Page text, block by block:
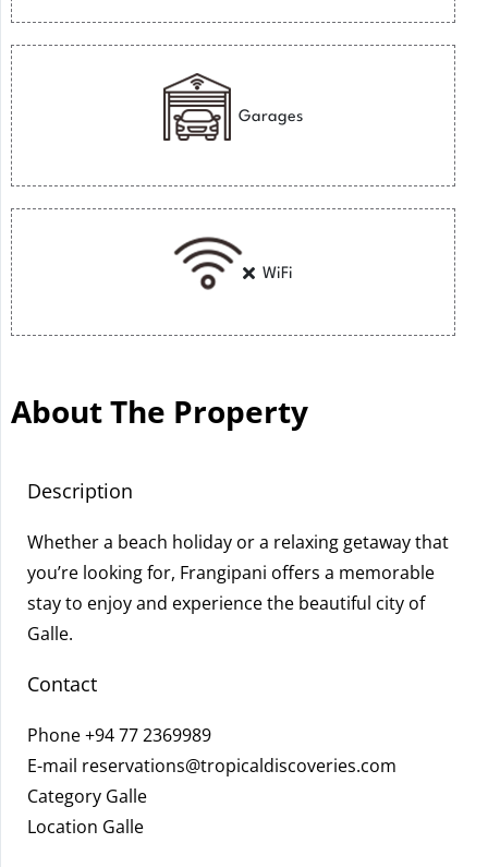
Garages
WiFi
About The Property
Description
Whether a beach holiday or a relaxing getaway that
you’re looking for, Frangipani offers a memorable
stay to enjoy and experience the beautiful city of
Galle.
Contact
Phone+94 77 2369989
E-mail reservations@tropicaldiscoveries.com
Category Galle
Location Galle